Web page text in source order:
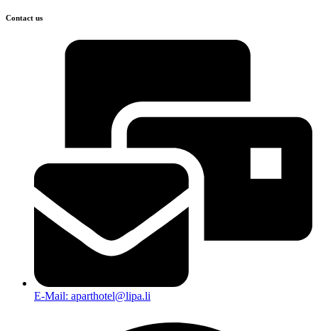
Contact us
E-Mail: aparthotel@lipa.li